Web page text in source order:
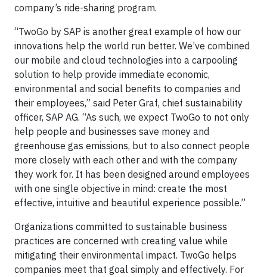
company’s ride-sharing program.
“TwoGo by SAP is another great example of how our
innovations help the world run better. We’ve combined
our mobile and cloud technologies into a carpooling
solution to help provide immediate economic,
environmental and social benefits to companies and
their employees,” said Peter Graf, chief sustainability
officer, SAP AG. “As such, we expect TwoGo to not only
help people and businesses save money and
greenhouse gas emissions, but to also connect people
more closely with each other and with the company
they work for. It has been designed around employees
with one single objective in mind: create the most
effective, intuitive and beautiful experience possible.”
Organizations committed to sustainable business
practices are concerned with creating value while
mitigating their environmental impact. TwoGo helps
companies meet that goal simply and effectively. For